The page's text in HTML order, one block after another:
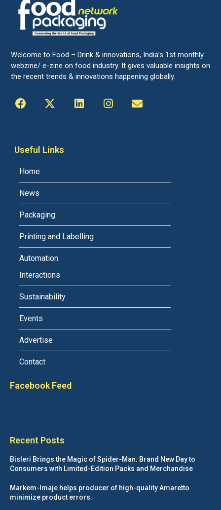
Welcome to Food – Drink & innovations, India’s 1st monthly
webzine/ e-zine on food industry. It gives valuable insights on
the recent trends & innovations happening globally.
Useful Links
Home
News
Packaging
Printing and Labelling
Automation
Interactions
Sustainability
Events
Advertise
Contact
Facebook Feed
Recent Posts
Bisleri Brings the Magic of Spider-Man: Brand New Day to
Consumers with Limited-Edition Packs and Merchandise
Markem-Imaje helps producer of high-quality Amaretto
minimize product errors